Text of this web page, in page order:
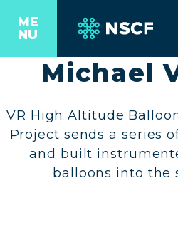
ME
NU
Michael
VR High Altitude
Project sends a series
and built
balloons into the